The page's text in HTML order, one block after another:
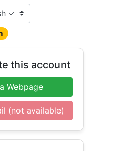
this account
Webpage
(not available)